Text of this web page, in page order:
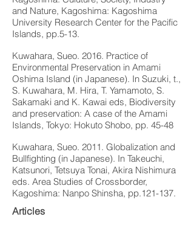
and Nature, Kagoshima: Kagoshima
University Research Center for the Pacific
Islands, pp.5-13.
Kuwahara, Sueo. 2016. Practice of
Environmental Preservation in Amami
Oshima Island (in Japanese). In Suzuki, t.,
S. Kuwahara, M. Hira, T. Yamamoto, S.
Sakamaki and K. Kawai eds, Biodiversity
and preservation: A case of the Amami
Islands, Tokyo: Hokuto Shobo, pp. 45-48
Kuwahara, Sueo. 2011. Globalization and
Bullfighting (in Japanese). In Takeuchi,
Katsunori, Tetsuya Tonai, Akira Nishimura
eds. Area Studies of Crossborder,
Kagoshima: Nanpo Shinsha, pp.121-137.
Articles